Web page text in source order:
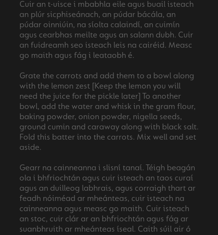
Cuir an t-uisce i mbabhla eile agus buail isteach
an plúr sicphiseánach, an púdar bácála, an
púdar oinniúin, na síolta calaindí, an cuimín
agus cearbhas meilte agus an salann dubh. Cuir
an fuidreamh seo isteach leis na cairéid. Measc
go maith agus fág i leataobh é.
Grate the carrots and add them to a bowl along
with the lemon zest [Keep the lemon you will
need the juice for the pickle later] To another
bowl, add the water and whisk in the gram flour,
baking powder, onion powder, nigella seeds,
ground cumin and caraway along with black salt.
Fold this batter into the carrots. Mix well and set
aside.
Gearr na cainneanna i slisní tanaí. Téigh beagán
ola i bhfriochtán agus cuir isteach an taos curaí
agus an duilleog labhrais, agus corraigh thart ar
feadh nóiméad ar mheánteas, cuir isteach na
cainneanna agus measc go maith. Cuir isteach
an stoc, cuir clár ar an bhfriochtán agus fág ar
suanbhruith ar mheánteas íseal. Caith súil air ó